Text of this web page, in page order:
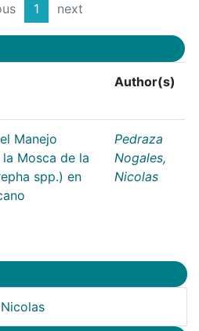
1 next
Author(s)
Manejo
Mosca de la
spp.) en
Pedraza
Nogales,
Nicolas